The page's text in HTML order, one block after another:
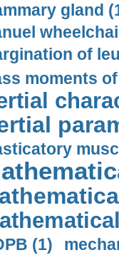
gland
of
moments
(1)